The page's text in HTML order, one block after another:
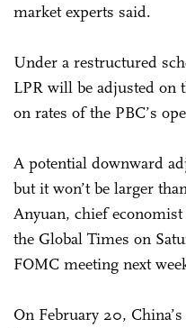
market experts said.
Under a restructured
LPR will be adjusted on
on rates of the PBC’s
A potential downward
but it won’t be larger
Anyuan, chief
the Global Times on
FOMC meeting next
On February 20,